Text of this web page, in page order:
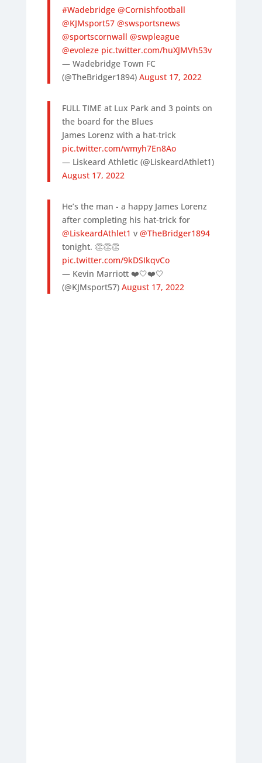
#Wadebridge @Cornishfootball
@KJMsport57 @swsportsnews
@sportscornwall @swpleague
@evoleze pic.twitter.com/huXJMVh53v
— Wadebridge Town FC
(@TheBridger1894) August 17, 2022
FULL TIME at Lux Park and 3 points on
the board for the Blues
James Lorenz with a hat-trick
pic.twitter.com/wmyh7En8Ao
— Liskeard Athletic (@LiskeardAthlet1)
August 17, 2022
He’s the man - a happy James Lorenz
after completing his hat-trick for
@LiskeardAthlet1 v @TheBridger1894
tonight. 👏👏👏
pic.twitter.com/9kDSIkqvCo
— Kevin Marriott ❤️🤍❤️🤍
(@KJMsport57) August 17, 2022